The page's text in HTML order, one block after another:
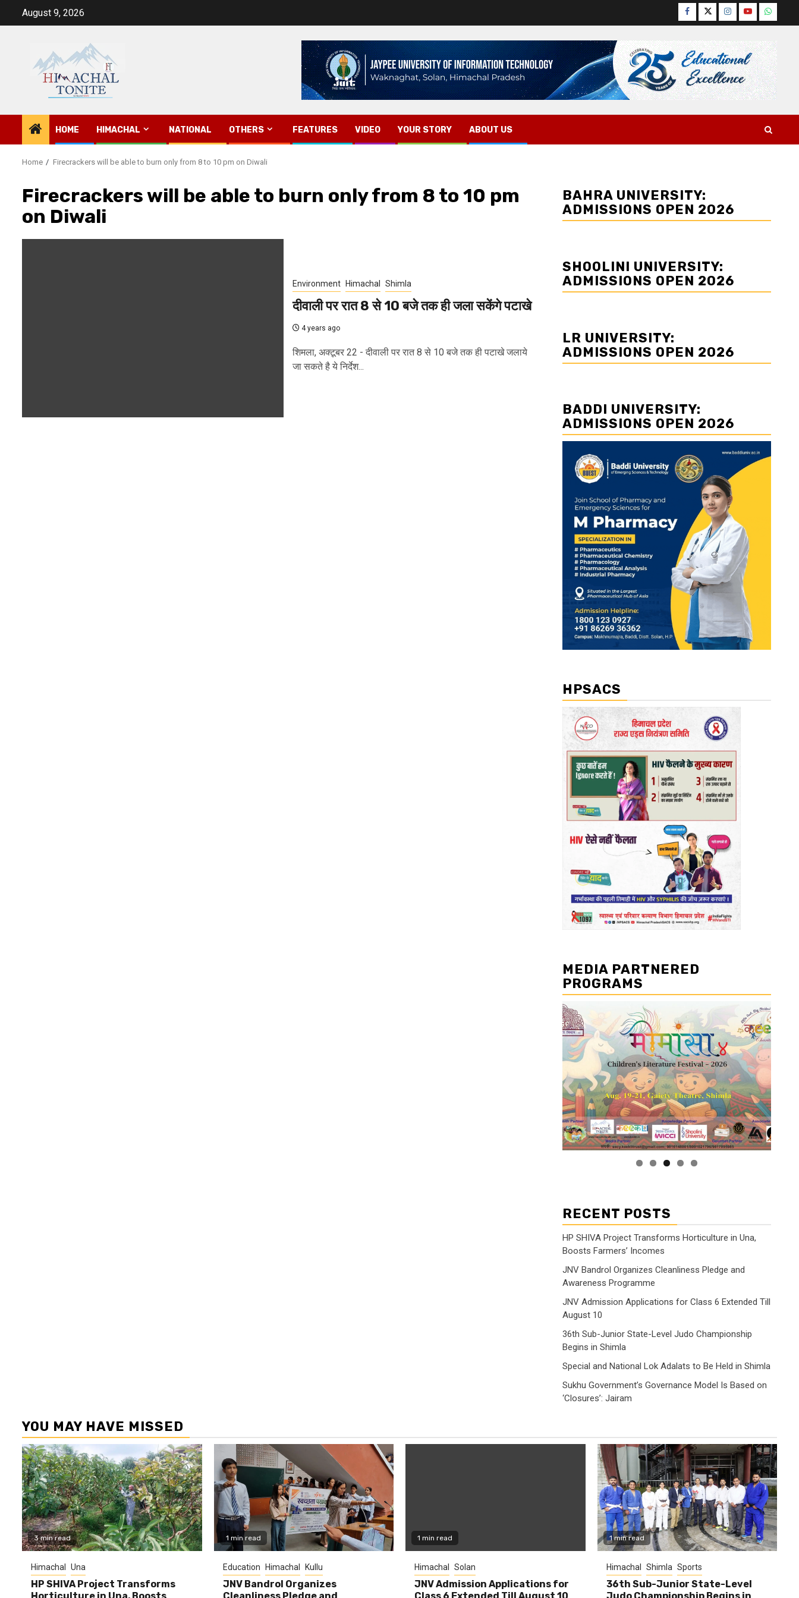
August 9, 2026 Facebook
TwitterInstagram
YouTube
HOME HIMACHAL NATIONAL OTHERS FEATURES VIDEO YOUR STORY ABOUT US
Home Firecrackers will be able to burn only from 8 to 10 pm on Diwali
Firecrackers will be able to burn only from 8 to 10 pm
on Diwali
Environment Himachal Shimla
दीवाली पर रात 8 से 10 बजे तक ही जला सकेंगे पटाखे
4 years ago
शिमला, अक्टूबर 22 - दीवाली पर रात 8 से 10 बजे तक ही पटाखे जलाये
जा सकते है ये निर्देश...
BAHRA UNIVERSITY:
ADMISSIONS OPEN 2026
SHOOLINI UNIVERSITY:
ADMISSIONS OPEN 2026
LR UNIVERSITY:
ADMISSIONS OPEN 2026
BADDI UNIVERSITY:
ADMISSIONS OPEN 2026
HPSACS
MEDIA PARTNERED
PROGRAMS
RECENT POSTS
HP SHIVA Project Transforms Horticulture in Una,
Boosts Farmers’ Incomes
JNV Bandrol Organizes Cleanliness Pledge and
Awareness Programme
JNV Admission Applications for Class 6 Extended Till
August 10
36th Sub-Junior State-Level Judo Championship
Begins in Shimla
Special and National Lok Adalats to Be Held in Shimla
Sukhu Government’s Governance Model Is Based on
‘Closures’: Jairam
YOU MAY HAVE MISSED
3 min read
Himachal Una
HP SHIVA Project Transforms
1 min read
Education Himachal Kullu
JNV Bandrol Organizes
1 min read
Himachal Solan
JNV Admission Applications for
1 min read
Himachal Shimla Sports
36th Sub-Junior State-Level